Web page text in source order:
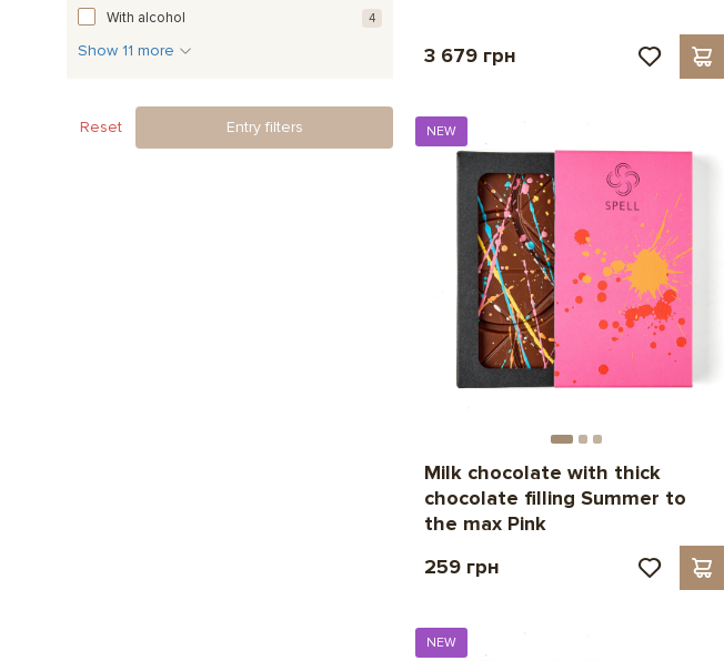
With alcohol 4
Show 11 more
Reset Entry filters
3 679 грн
NEW
Milk chocolate with thick
chocolate filling Summer to
the max Pink
259 грн
NEW